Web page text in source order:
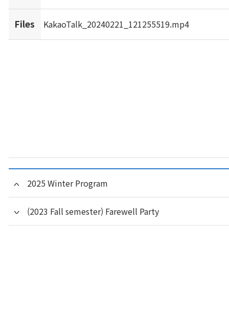
Files KakaoTalk_20240221_121255519.mp4
2025 Winter Program
(2023 Fall semester) Farewell Party